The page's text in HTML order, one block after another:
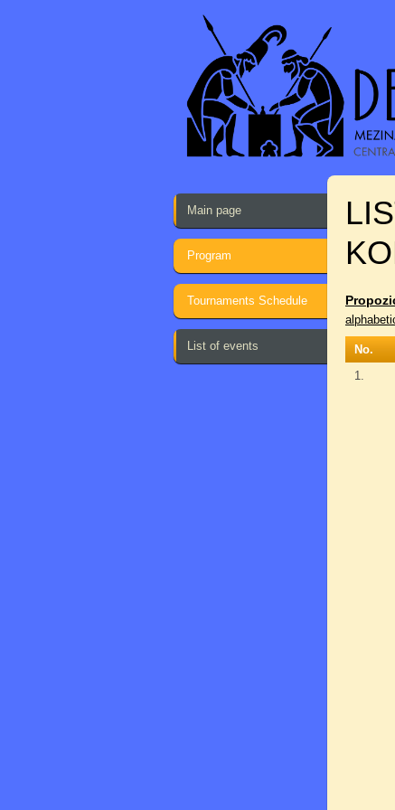
Main page
Program
Tournaments Schedule
List of events No.
1.